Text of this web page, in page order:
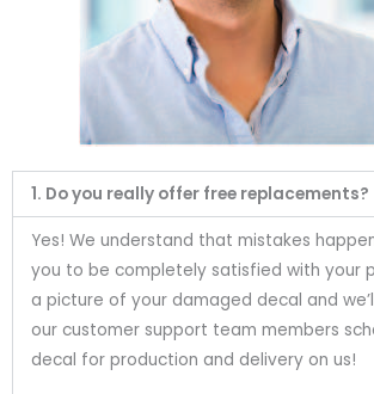
1. Do you really offer free replacements?
Yes! We understand that mistakes
you to be completely satisfied with your
a picture of your damaged decal and
our customer support team members
decal for production and delivery on us!